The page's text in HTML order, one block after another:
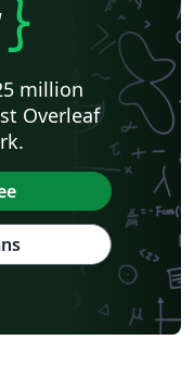
}
million
Overleaf